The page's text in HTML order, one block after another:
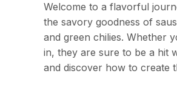
Welcome to a flavorful
the savory goodness of
and green chilies. Whether
in, they are sure to be a hit
and discover how to create